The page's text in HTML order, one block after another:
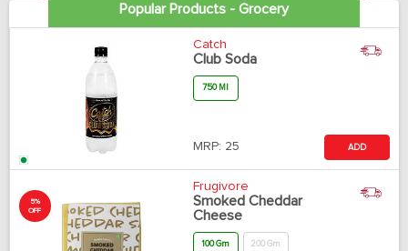
Popular Products - Grocery
Catch
Club Soda
750 Ml
MRP: 25 ADD
5%
OFF
Frugivore
Smoked Cheddar
Cheese
100 Gm 200 Gm